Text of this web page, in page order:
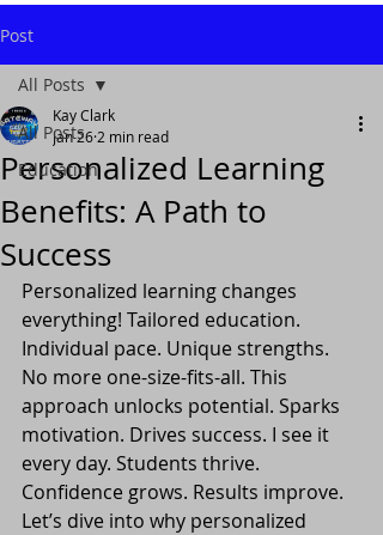
Post
All Posts
Education
All Posts
Personalized Learning
Benefits: A Path to
Success
Kay Clark
Jan 26 2 min read
Personalized learning changes
everything! Tailored education.
Individual pace. Unique strengths.
No more one-size-fits-all. This
approach unlocks potential. Sparks
motivation. Drives success. I see it
every day. Students thrive.
Confidence grows. Results improve.
Let’s dive into why personalized